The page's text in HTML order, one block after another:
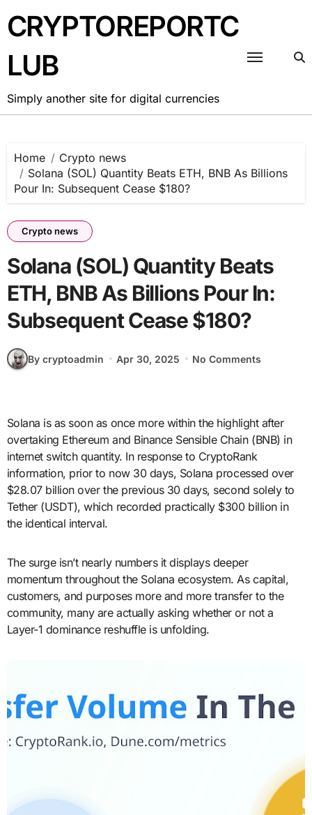
to
content
CRYPTOREPORTC
LUB
Simply another site for digital currencies
Home
Crypto news
Solana (SOL) Quantity Beats ETH, BNB As Billions
Pour In: Subsequent Cease $180?
Crypto news
Solana (SOL) Quantity Beats
ETH, BNB As Billions Pour In:
Subsequent Cease $180?
By cryptoadmin Apr 30, 2025 No Comments
Solana is as soon as once more within the highlight after
overtaking Ethereum and Binance Sensible Chain (BNB) in
internet switch quantity. In response to CryptoRank
information, prior to now 30 days, Solana processed over
$28.07 billion over the previous 30 days, second solely to
Tether (USDT), which recorded practically $300 billion in
the identical interval.
The surge isn’t nearly numbers it displays deeper
momentum throughout the Solana ecosystem. As capital,
customers, and purposes more and more transfer to the
community, many are actually asking whether or not a
Layer-1 dominance reshuffle is unfolding.